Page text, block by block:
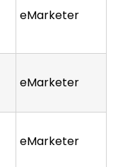
eMarketer
eMarketer
eMarketer